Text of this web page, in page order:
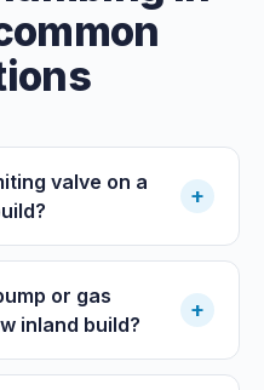
valve on a
+
or gas
inland build?
+